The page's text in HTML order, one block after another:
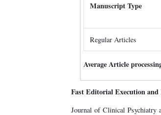
Manuscript Type
Regular Articles
Average Article
Fast Editorial Execution and
Journal of Clinical Psychiatry